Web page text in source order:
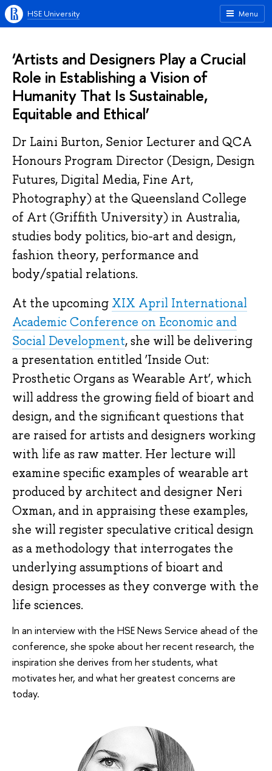
Menu
HSE University
‘Artists and Designers Play a Crucial
Role in Establishing a Vision of
Humanity That Is Sustainable,
Equitable and Ethical’
Dr Laini Burton, Senior Lecturer and QCA
Honours Program Director (Design, Design
Futures, Digital Media, Fine Art,
Photography) at the Queensland College
of Art (Griffith University) in Australia,
studies body politics, bio-art and design,
fashion theory, performance and
body/spatial relations.
At the upcoming XIX April International
Academic Conference on Economic and
Social Development, she will be delivering
a presentation entitled ‘Inside Out:
Prosthetic Organs as Wearable Art’, which
will address the growing field of bioart and
design, and the significant questions that
are raised for artists and designers working
with life as raw matter. Her lecture will
examine specific examples of wearable art
produced by architect and designer Neri
Oxman, and in appraising these examples,
she will register speculative critical design
as a methodology that interrogates the
underlying assumptions of bioart and
design processes as they converge with the
life sciences.
In an interview with the HSE News Service ahead of the
conference, she spoke about her recent research, the
inspiration she derives from her students, what
motivates her, and what her greatest concerns are
today.